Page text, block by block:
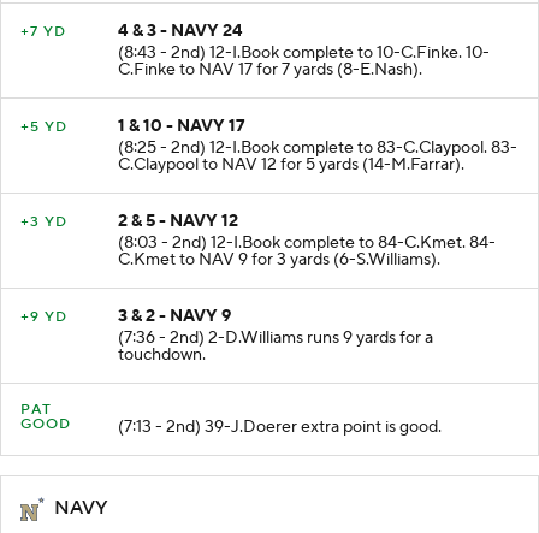
4 & 3 - NAVY 24
(8:43 - 2nd) 12-I.Book complete to 10-C.Finke. 10-
C.Finke to NAV 17 for 7 yards (8-E.Nash).
1 & 10 - NAVY 17
(8:25 - 2nd) 12-I.Book complete to 83-C.Claypool. 83-
C.Claypool to NAV 12 for 5 yards (14-M.Farrar).
2 & 5 - NAVY 12
(8:03 - 2nd) 12-I.Book complete to 84-C.Kmet. 84-
C.Kmet to NAV 9 for 3 yards (6-S.Williams).
3 & 2 - NAVY 9
(7:36 - 2nd) 2-D.Williams runs 9 yards for a
PAT
(7:13 - 2nd) 39-J.Doerer extra point is good.
NAVY